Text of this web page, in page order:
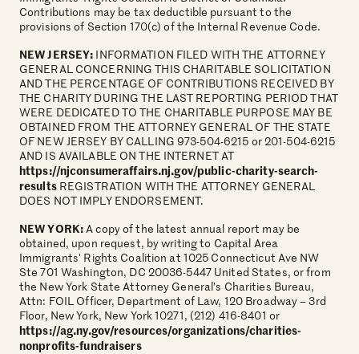
Contributions may be tax deductible pursuant to the
provisions of Section 170(c) of the Internal Revenue Code.
NEW JERSEY: INFORMATION FILED WITH THE ATTORNEY
GENERAL CONCERNING THIS CHARITABLE SOLICITATION
AND THE PERCENTAGE OF CONTRIBUTIONS RECEIVED BY
THE CHARITY DURING THE LAST REPORTING PERIOD THAT
WERE DEDICATED TO THE CHARITABLE PURPOSE MAY BE
OBTAINED FROM THE ATTORNEY GENERAL OF THE STATE
OF NEW JERSEY BY CALLING 973-504-6215 or 201-504-6215
AND IS AVAILABLE ON THE INTERNET AT
https://njconsumeraffairs.nj.gov/public-charity-search-
resultsREGISTRATION WITH THE ATTORNEY GENERAL
DOES NOT IMPLY ENDORSEMENT.
NEW YORK: A copy of the latest annual report may be
obtained, upon request, by writing to Capital Area
Immigrants' Rights Coalition at 1025 Connecticut Ave NW
Ste 701 Washington, DC 20036-5447 United States, or from
the New York State Attorney General’s Charities Bureau,
Attn: FOIL Officer, Department of Law, 120 Broadway – 3rd
Floor, New York, New York 10271, (212) 416-8401 or
https://ag.ny.gov/resources/organizations/charities-
nonprofits-fundraisers